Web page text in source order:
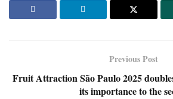
Previous Post
Fruit Attraction São Paulo 2025
its importance to the